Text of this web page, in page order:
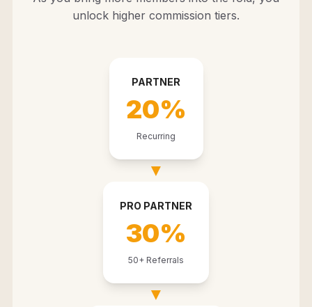
unlock higher commission tiers.
PARTNER
20%
Recurring
▼
PRO PARTNER
30%
50+ Referrals
▼